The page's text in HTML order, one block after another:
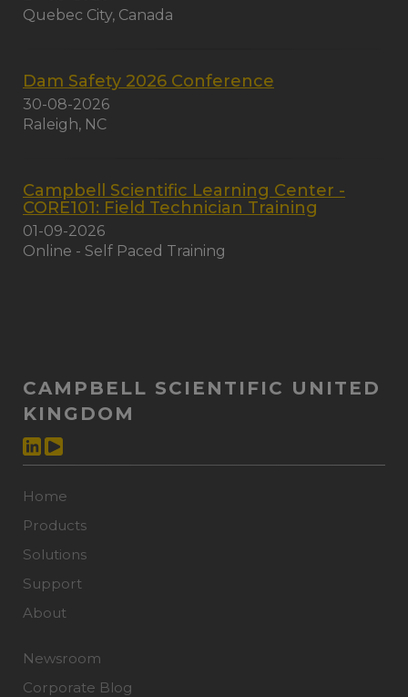
Quebec City, Canada
Dam Safety 2026 Conference
30-08-2026
Raleigh, NC
Campbell Scientific Learning Center -
CORE101: Field Technician Training
01-09-2026
Online - Self Paced Training
CAMPBELL SCIENTIFIC UNITED
KINGDOM
Home
Products
Solutions
Support
About
Newsroom
Corporate Blog